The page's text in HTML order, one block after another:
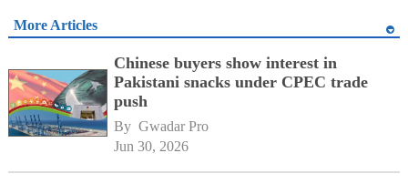
More Articles
Chinese buyers show interest in
Pakistani snacks under CPEC trade
push
By Gwadar Pro
Jun 30, 2026